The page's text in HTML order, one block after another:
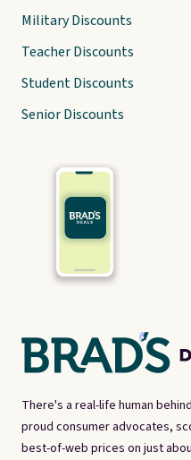
There's a real-life human
proud consumer advocates,
best-of-web prices on just
Military Discounts
Teacher Discounts
Student Discounts
Senior Discounts